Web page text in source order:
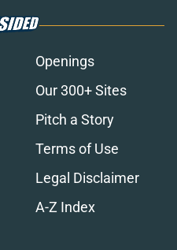
Openings
Our 300+ Sites
Pitch a Story
Terms of Use
Legal Disclaimer
A-Z Index